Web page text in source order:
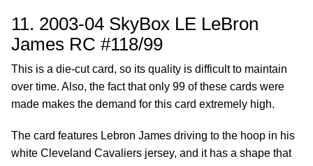
11. 2003-04 SkyBox LE LeBron
James RC #118/99
This is a die-cut card, so its quality is difficult to maintain
over time. Also, the fact that only 99 of these cards were
made makes the demand for this card extremely high.
The card features Lebron James driving to the hoop in his
white Cleveland Cavaliers jersey, and it has a shape that